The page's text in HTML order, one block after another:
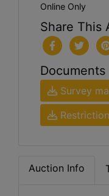
Online Only
Share This
Documents
Survey
Auction Info